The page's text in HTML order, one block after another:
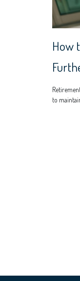
How
to